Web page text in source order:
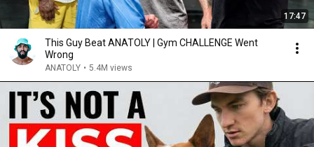
17:47
This Guy Beat ANATOLY | Gym CHALLENGE Went
Wrong
ANATOLY • 5.4M views